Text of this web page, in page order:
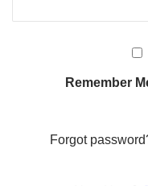
Remember
Forgot